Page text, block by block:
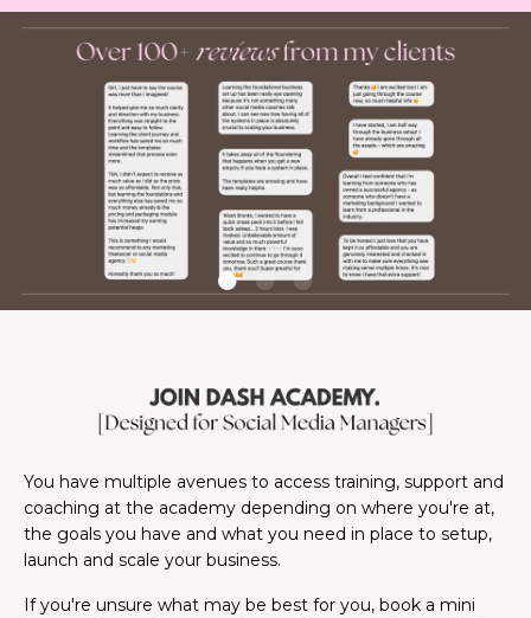
You have multiple avenues to access training, support and
coaching at the academy depending on where you're at,
the goals you have and what you need in place to setup,
launch and scale your business.
If you're unsure what may be best for you, book a mini